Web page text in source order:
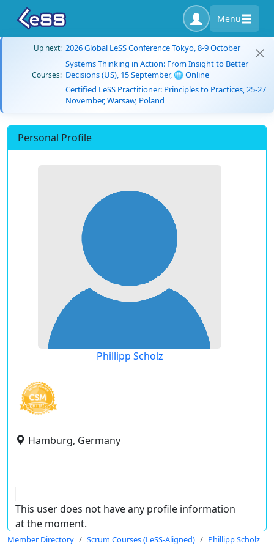
Menu
Up next: 2026 Global LeSS Conference Tokyo, 8-9 October
Courses:
Systems Thinking in Action: From Insight to Better
Decisions (US), 15 September, 🌐 Online
Certified LeSS Practitioner: Principles to Practices, 25-27
November, Warsaw, Poland
Personal Profile
Phillipp Scholz
Hamburg, Germany
This user does not have any profile information
at the moment.
Member Directory Scrum Courses (LeSS-Aligned) Phillipp Scholz